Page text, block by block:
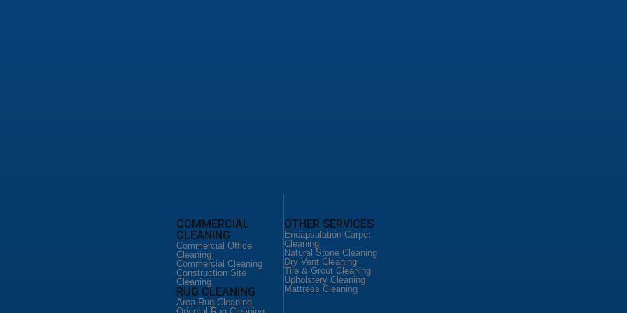
COMMERCIAL
CLEANING
Commercial Office
Cleaning
Commercial Cleaning
Construction Site
Cleaning
RUG CLEANING
Area Rug Cleaning
OTHER SERVICES
Encapsulation Carpet
Cleaning
Natural Stone Cleaning
Dry Vent Cleaning
Tile & Grout Cleaning
Upholstery Cleaning
Mattress Cleaning